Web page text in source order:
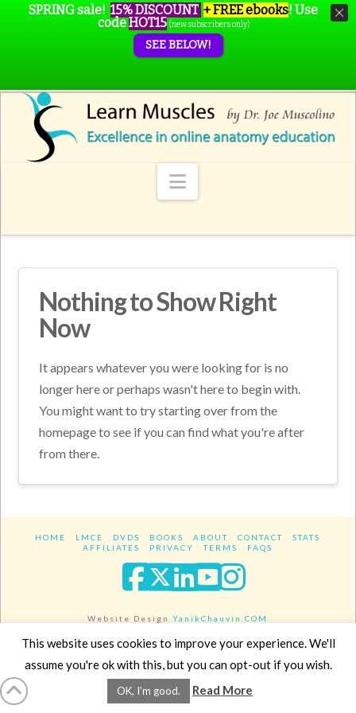
Navigation
Nothing to Show Right
Now
It appears whatever you were looking for is no
longer here or perhaps wasn't here to begin with.
You might want to try starting over from the
homepage to see if you can find what you're after
from there.
HOME LMCE DVDS BOOKS ABOUT CONTACT
STATS
AFFILIATES
PRIVACY TERMS FAQS
Facebook
XLinkedIn
YouTube
Website DesignYanikChauvin.COM
Copyright 2017 - All rights reserved.
SPRING sale! 15% DISCOUNT + FREE ebooks! Use
codeHOT15 (new subscribers only)
SEE BELOW!
This website uses cookies to improve your experience. We'll
assume you're ok with this, but you can opt-out if you wish.
OK, I'm good. Read More